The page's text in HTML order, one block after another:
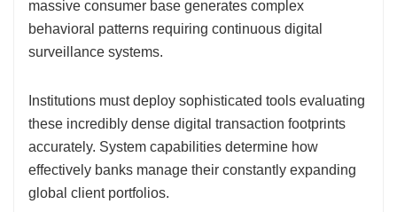
massive consumer base generates complex
behavioral patterns requiring continuous digital
surveillance systems.
Institutions must deploy sophisticated tools evaluating
these incredibly dense digital transaction footprints
accurately. System capabilities determine how
effectively banks manage their constantly expanding
global client portfolios.